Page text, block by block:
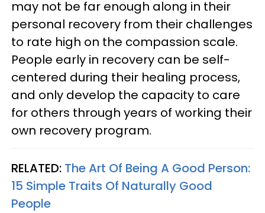
may not be far enough along in their
personal recovery from their challenges
to rate high on the compassion scale.
People early in recovery can be self-
centered during their healing process,
and only develop the capacity to care
for others through years of working their
own recovery program.
RELATED: The Art Of Being A Good Person:
15 Simple Traits Of Naturally Good
People